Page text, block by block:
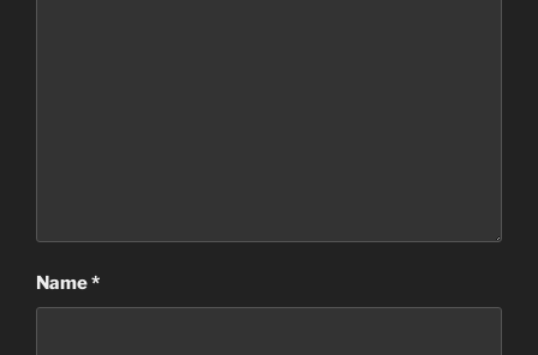
Name*